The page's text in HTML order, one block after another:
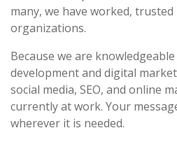
many, we have worked, trusted
organizations.
Because we are
development and digital
social media, SEO, and online
currently at work. Your
wherever it is needed.